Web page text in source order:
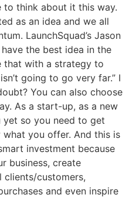
to think about it this way.
as an idea and we all
LaunchSquad’s Jason
the best idea in the
that with a strategy to
going to go very far.” I
You can also choose
As a start-up, as a new
yet so you need to get
you offer. And this is
investment because
business, create
clients/customers,
and even inspire